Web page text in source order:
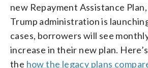
new Repayment Assistance
Trump administration is
cases, borrowers will see
increase in their new plan.
the how the legacy plans